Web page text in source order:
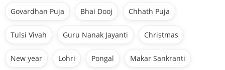
Govardhan Puja Bhai Dooj Chhath Puja
Tulsi Vivah Guru Nanak Jayanti Christmas
New year Lohri Pongal Makar Sankranti